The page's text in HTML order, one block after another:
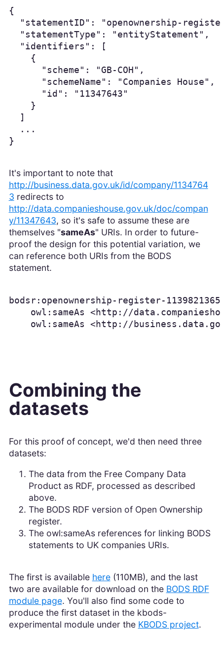
{
"statementID": "openownership-
  "statementType": "entityStatement",
  "identifiers": [
    {
      "scheme": "GB-COH",
      "schemeName": "Companies House",
      "id": "11347643"
    }
  ]
  ...
}
It's important to note that
http://business.data.gov.uk/id/company/1134764
3 redirects to
http://data.companieshouse.gov.uk/doc/compan
y/11347643, so it's safe to assume these are
themselves "sameAs" URIs. In order to future-
proof the design for this potential variation, we
can reference both URIs from the BODS
statement.
bodsr:openownership-register-
owl:sameAs <http://
owl:sameAs <http://
Combining the
datasets
For this proof of concept, we'd then need three
datasets:
The data from the Free Company Data
Product as RDF, processed as described
above.
The BODS RDF version of Open Ownership
register.
The owl:sameAs references for linking BODS
statements to UK companies URIs.
The first is available here(110MB), and the last
two are available for download on the BODS RDF
module page. You'll also find some code to
produce the first dataset in the kbods-
experimental module under the KBODS project.